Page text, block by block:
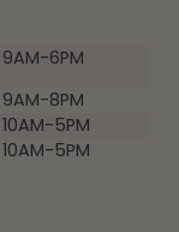
9AM-6PM
9AM-8PM
10AM-5PM
10AM-5PM